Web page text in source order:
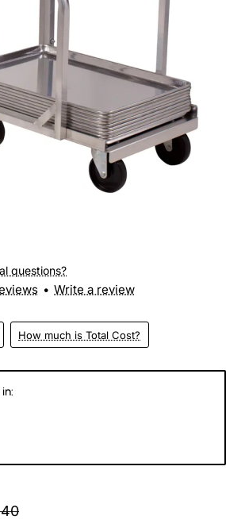
questions?
How much is Total Cost?
• Write a review